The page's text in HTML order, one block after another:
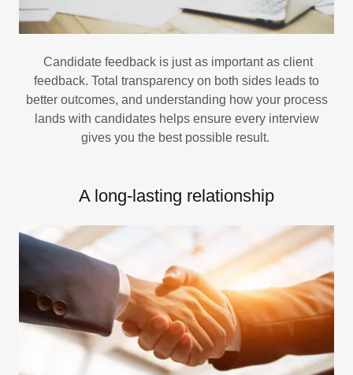
Candidate feedback is just as important as client
feedback. Total transparency on both sides leads to
better outcomes, and understanding how your process
lands with candidates helps ensure every interview
gives you the best possible result.
A long-lasting relationship